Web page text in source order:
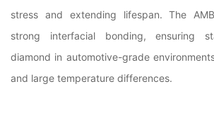
stress and extending lifespan. The
strong interfacial bonding, ensuring
diamond in automotive-grade
and large temperature differences.